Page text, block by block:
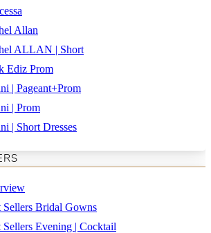
Allan
ALLAN | Short
Ediz Prom
| Pageant+Prom
| Prom
| Short Dresses
Sellers Bridal Gowns
Sellers Evening | Cocktail